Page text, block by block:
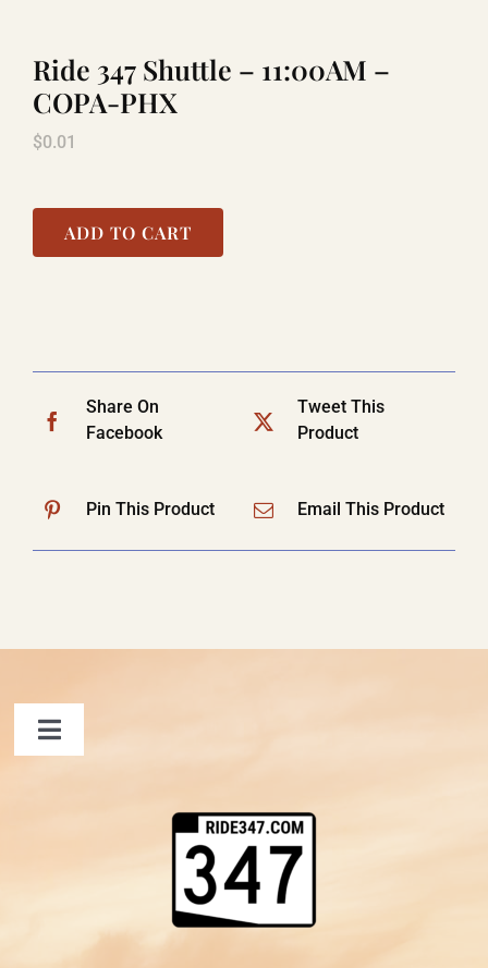
TITANIC
COOL STUFF
Ride 347 Shuttle – 11:00AM –
COPA-PHX
$0.01
ADD TO CART
Share On
Facebook
Tweet This
Product
Pin This Product Email This Product
Toggle
Shopping Cart